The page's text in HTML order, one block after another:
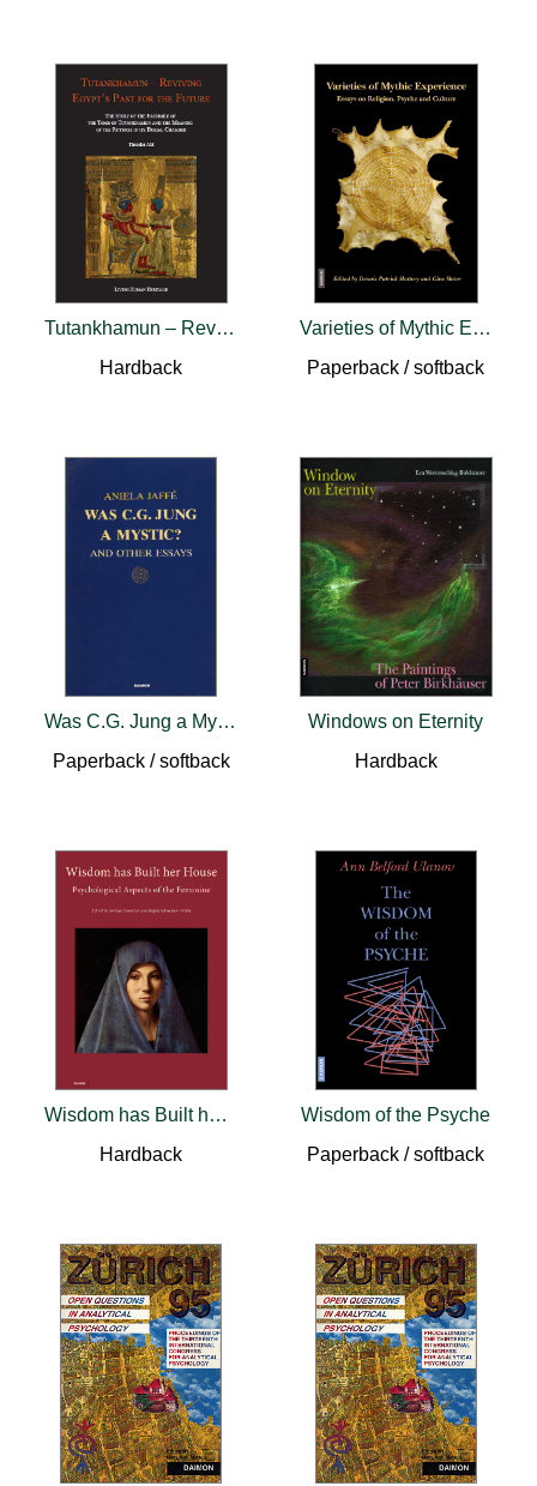
Tutankhamun – Reviving Egypt’s Past for the Future
Hardback
Varieties of Mythic Experience
Paperback / softback
Was C.G. Jung a Mystic?
Paperback / softback
Windows on Eternity
Hardback
Wisdom has Built her House – Psychological Aspects of the Feminine
Hardback
Wisdom of the Psyche
Paperback / softback